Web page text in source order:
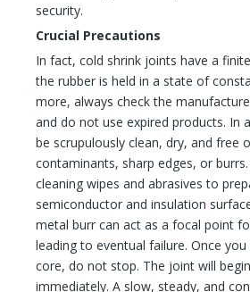
security.
Crucial Precautions
In fact, cold shrink joints have a
the rubber is held in a state of
more, always check the
and do not use expired products. In
be scrupulously clean, dry, and free
contaminants, sharp edges, or
cleaning wipes and abrasives to
semiconductor and insulation
metal burr can act as a focal point
leading to eventual failure. Once
core, do not stop. The joint will
immediately. A slow, steady, and